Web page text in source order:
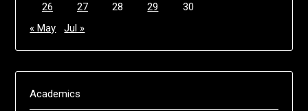
26 27 28 29
30
« May
Jul »
Academics